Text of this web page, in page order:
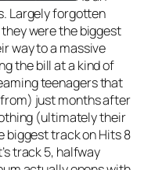
Largely forgotten
were the biggest
way to a massive
the bill at a kind of
teenagers that
just months after
(ultimately their
biggest track on Hits 8
track 5, halfway